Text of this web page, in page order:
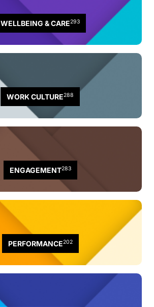
WELLBEING & CARE293
WORK CULTURE288
ENGAGEMENT283
PERFORMANCE202